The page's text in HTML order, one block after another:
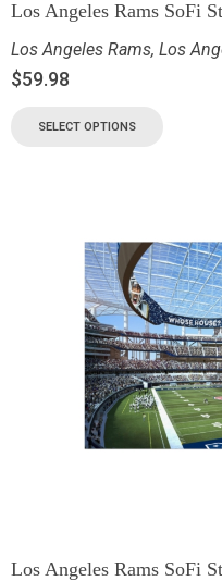
Los Angeles Rams SoFi
Los Angeles Rams, Los
$59.98
SELECT OPTIONS
Los Angeles Rams SoFi